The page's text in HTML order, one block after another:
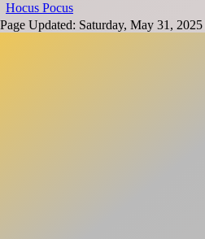
Hocus Pocus
Page Updated: Saturday, May 31,